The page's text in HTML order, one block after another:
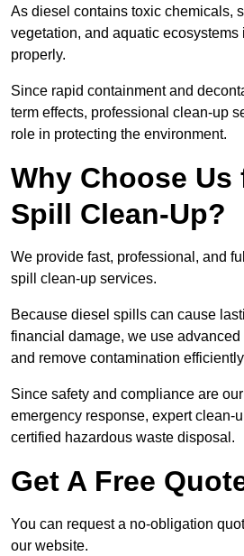
As diesel contains toxic chemicals,
vegetation, and aquatic ecosystems
properly.
Since rapid containment and
term effects, professional clean-up
role in protecting the environment.
Why Choose Us
Spill Clean-Up?
We provide fast, professional, and
spill clean-up services.
Because diesel spills can cause
financial damage, we use
and remove contamination
Since safety and compliance are
emergency response, expert clean-
certified hazardous waste disposal.
Get A Free
You can request a no-obligation
our website.